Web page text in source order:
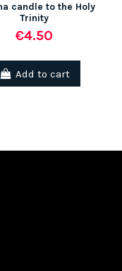
candle to the Holy
Trinity
€4.50
Add to cart